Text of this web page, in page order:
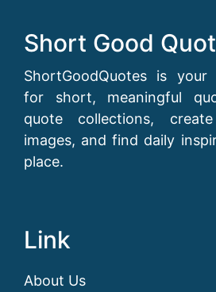
Short Good
ShortGoodQuotes is
for short, meaningful
quote collections,
images, and find daily
place.
Link
About Us